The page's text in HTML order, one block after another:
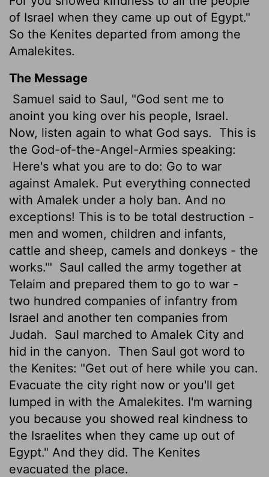
of Israel when they came up out of Egypt."
So the Kenites departed from among the
Amalekites.
The Message
Samuel said to Saul, "God sent me to
anoint you king over his people, Israel.
Now, listen again to what God says.
This is
the God-of-the-Angel-Armies speaking:
Here's what you are to do: Go to war
against Amalek. Put everything connected
with Amalek under a holy ban. And no
exceptions! This is to be total destruction -
men and women, children and infants,
cattle and sheep, camels and donkeys - the
works.'" Saul called the army together at
Telaim and prepared them to go to war -
two hundred companies of infantry from
Israel and another ten companies from
Judah.
Saul marched to Amalek City and
hid in the canyon.
Then Saul got word to
the Kenites: "Get out of here while you can.
Evacuate the city right now or you'll get
lumped in with the Amalekites. I'm warning
you because you showed real kindness to
the Israelites when they came up out of
Egypt." And they did. The Kenites
evacuated the place.